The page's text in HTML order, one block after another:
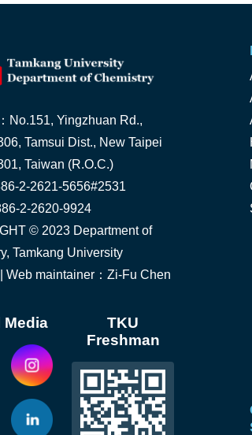
No.151, Yingzhuan Rd.,
Tamsui Dist., New Taipei
Taiwan (R.O.C.)
2-2621-5656#2531
2-2620-9924
© 2023 Department of
Tamkang University
| Web maintainer：Zi-Fu Chen
Media
TKU
Freshman